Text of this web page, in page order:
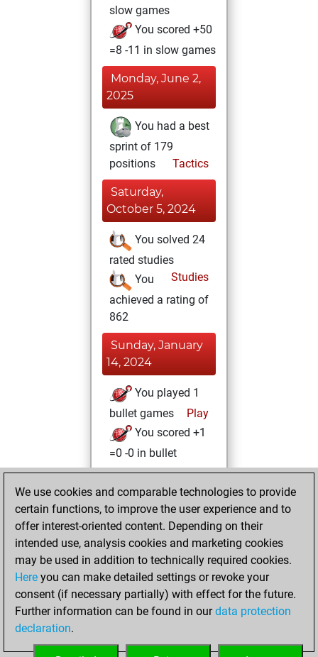
slow games
You scored +50
=8 -11 in slow games
Monday, June 2,
2025
You had a best
sprint of 179
positions
Tactics
Saturday,
October 5, 2024
You solved 24
rated studies
Studies
You
achieved a rating of
862
Sunday, January
14, 2024
You played 1
bullet games
Play
You scored +1
=0 -0 in bullet
13, 2024
You created
your Studies account
Studies
Wednesday,
December 6, 2023
your Fritz account
We use cookies and comparable technologies to provide
certain functions, to improve the user experience and to
offer interest-oriented content. Depending on their
intended use, analysis cookies and marketing cookies
may be used in addition to technically required cookies.
Here you can make detailed settings or revoke your
consent (if necessary partially) with effect for the future.
Further information can be found in ourdata protection
declaration.